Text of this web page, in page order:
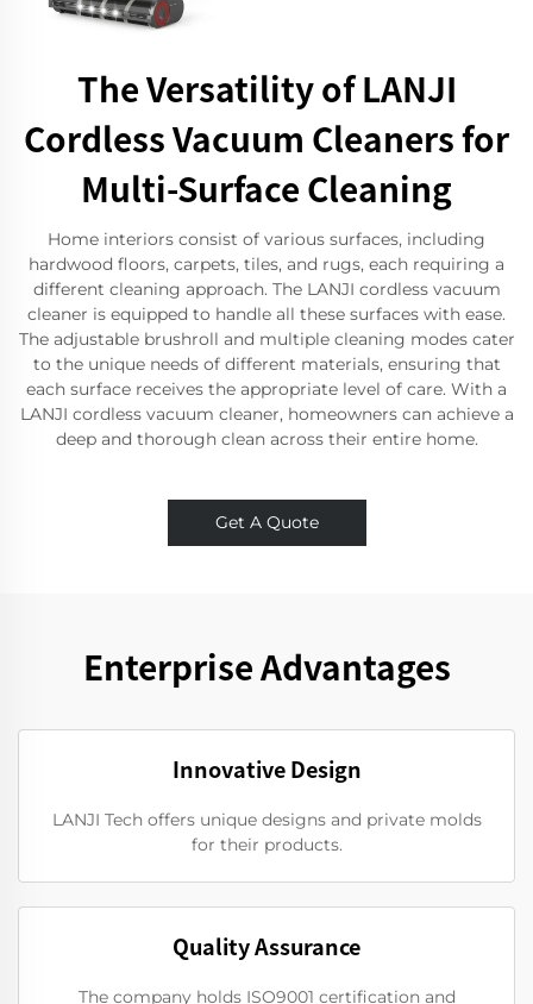
The Versatility of LANJI
Cordless Vacuum Cleaners for
Multi-Surface Cleaning
Home interiors consist of various surfaces, including
hardwood floors, carpets, tiles, and rugs, each requiring a
different cleaning approach. The LANJI cordless vacuum
cleaner is equipped to handle all these surfaces with ease.
The adjustable brushroll and multiple cleaning modes cater
to the unique needs of different materials, ensuring that
each surface receives the appropriate level of care. With a
LANJI cordless vacuum cleaner, homeowners can achieve a
deep and thorough clean across their entire home.
Get A Quote
Enterprise Advantages
Innovative Design
LANJI Tech offers unique designs and private molds
for their products.
Quality Assurance
The company holds ISO9001 certification and